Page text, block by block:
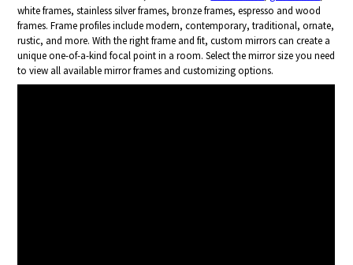
white frames, stainless silver frames, bronze frames, espresso and wood
frames. Frame profiles include modern, contemporary, traditional, ornate,
rustic, and more. With the right frame and fit, custom mirrors can create a
unique one-of-a-kind focal point in a room. Select the mirror size you need
to view all available mirror frames and customizing options.